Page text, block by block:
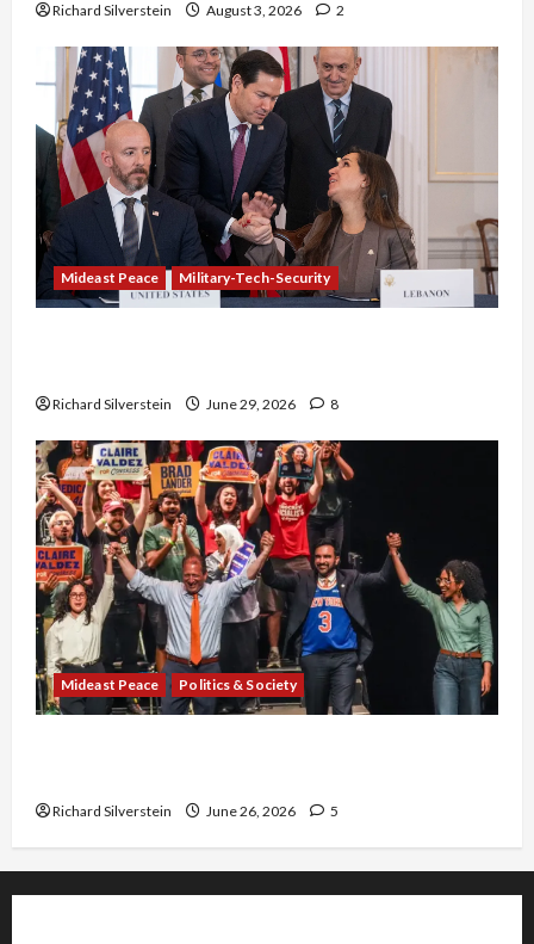
Richard Silverstein August 3, 2026 2
Mideast Peace Military-Tech-Security
Richard Silverstein June 29, 2026 8
Mideast Peace Politics & Society
Richard Silverstein June 26, 2026 5